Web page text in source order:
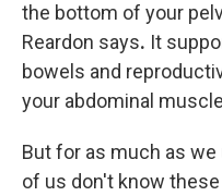
the bottom of your
Reardon says. It
bowels and
your abdominal
But for as much as
of us don't know